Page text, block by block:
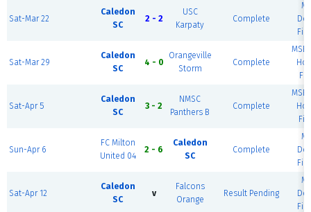
Sat-Mar 22
Caledon
SC
2 - 2
USC
Karpaty
Complete
Sat-Mar 29
Caledon
SC
4 - 0
Orangeville
Storm
Complete
Sat-Apr 5
Caledon
SC
3 - 2
NMSC
Panthers B
Complete
Sun-Apr 6
FC Milton
United 04
2 - 6
Caledon
SC
Complete
Sat-Apr 12
Caledon
SC
v
Falcons
Orange
Result Pending